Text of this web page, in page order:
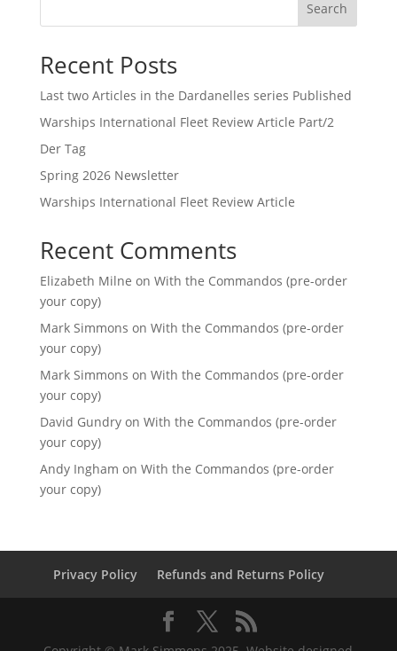
Search
Recent Posts
Last two Articles in the Dardanelles series Published
Warships International Fleet Review Article Part/2
Der Tag
Spring 2026 Newsletter
Warships International Fleet Review Article
Recent Comments
Elizabeth Milne on With the Commandos (pre-order
your copy)
Mark Simmons on With the Commandos (pre-order
your copy)
Mark Simmons on With the Commandos (pre-order
your copy)
David Gundryon With the Commandos (pre-order
your copy)
Andy Ingham on With the Commandos (pre-order
your copy)
Privacy Policy Refunds and Returns Policy